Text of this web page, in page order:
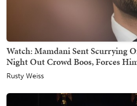
Watch: Mamdani Sent Scurrying
Night Out Crowd Boos, Forces
Rusty Weiss